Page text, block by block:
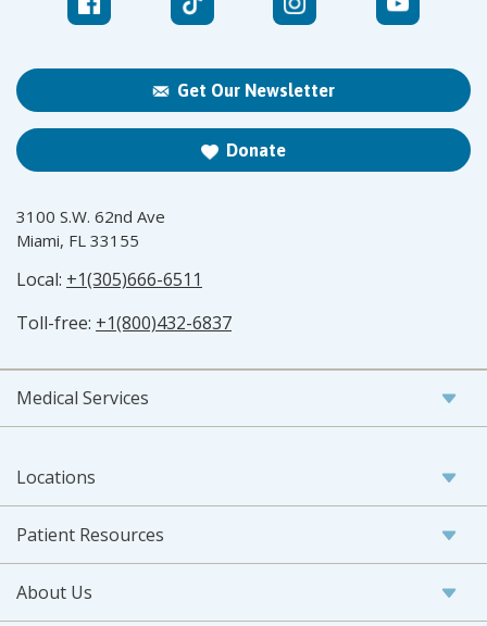
Get Our Newsletter
Donate
3100 S.W. 62nd Ave
Miami, FL 33155
Local: +1(305)666-6511
Toll-free: +1(800)432-6837
Medical Services
Locations
Patient Resources
About Us